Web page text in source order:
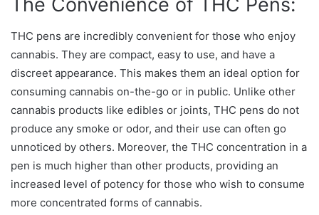
THC pens are incredibly convenient for those who enjoy
cannabis. They are compact, easy to use, and have a
discreet appearance. This makes them an ideal option for
consuming cannabis on-the-go or in public. Unlike other
cannabis products like edibles or joints, THC pens do not
produce any smoke or odor, and their use can often go
unnoticed by others. Moreover, the THC concentration in a
pen is much higher than other products, providing an
increased level of potency for those who wish to consume
more concentrated forms of cannabis.